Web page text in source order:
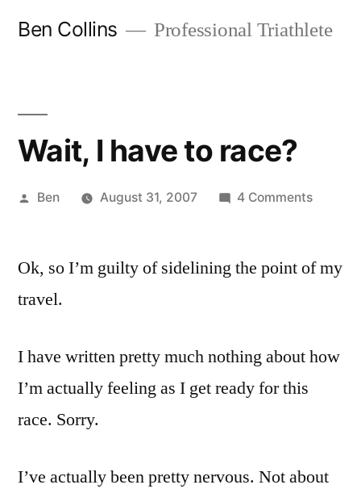
Ben Collins Professional Triathlete
Wait, I have to race?
Posted
Ben August 31, 2007 4 Commentson
have
Ok, so I’m guilty of sidelining the point of my
travel.
I have written pretty much nothing about how
I’m actually feeling as I get ready for this
race. Sorry.
I’ve actually been pretty nervous. Not about